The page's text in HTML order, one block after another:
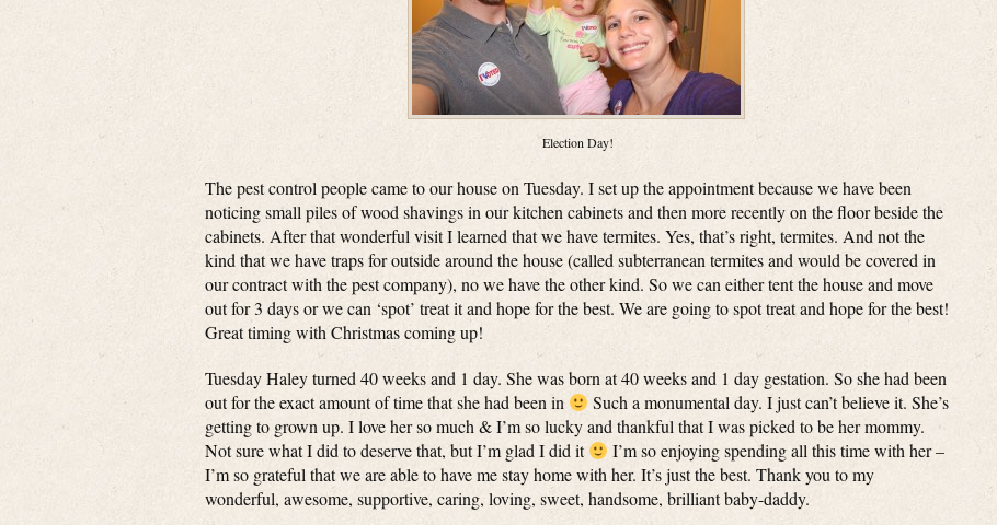
Election Day!
The pest control people came to our house on Tuesday. I set up the appointment because we have been
noticing small piles of wood shavings in our kitchen cabinets and then more recently on the floor beside the
cabinets. After that wonderful visit I learned that we have termites. Yes, that’s right, termites. And not the
kind that we have traps for outside around the house (called subterranean termites and would be covered in
our contract with the pest company), no we have the other kind. So we can either tent the house and move
out for 3 days or we can ‘spot’ treat it and hope for the best. We are going to spot treat and hope for the best!
Great timing with Christmas coming up!
Tuesday Haley turned 40 weeks and 1 day. She was born at 40 weeks and 1 day gestation. So she had been
out for the exact amount of time that she had been in
Such a monumental day. I just can’t believe it. She’s
getting to grown up. I love her so much & I’m so lucky and thankful that I was picked to be her mommy.
Not sure what I did to deserve that, but I’m glad I did it
I’m so enjoying spending all this time with her –
I’m so grateful that we are able to have me stay home with her. It’s just the best. Thank you to my
wonderful, awesome, supportive, caring, loving, sweet, handsome, brilliant baby-daddy.